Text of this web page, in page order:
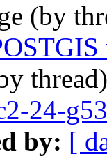
(by
24-
by: [